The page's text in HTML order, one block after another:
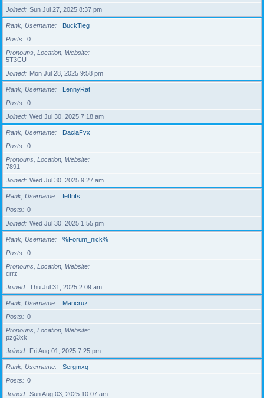
Joined
Sun Jul 27, 2025 8:37 pm
Rank, Username
BuckTieg
Posts
0
Pronouns, Location, Website
5T3CU
Joined
Mon Jul 28, 2025 9:58 pm
Rank, Username
LennyRat
Posts
0
Joined
Wed Jul 30, 2025 7:18 am
Rank, Username
DaciaFvx
Posts
0
Pronouns, Location, Website
7891
Joined
Wed Jul 30, 2025 9:27 am
Rank, Username
fetfrifs
Posts
0
Joined
Wed Jul 30, 2025 1:55 pm
Rank, Username
%Forum_nick%
Posts
0
Pronouns, Location, Website
crrz
Joined
Thu Jul 31, 2025 2:09 am
Rank, Username
Maricruz
Posts
0
Pronouns, Location, Website
pzg3xk
Joined
Fri Aug 01, 2025 7:25 pm
Rank, Username
Sergmxq
Posts
0
Joined
Sun Aug 03, 2025 10:07 am